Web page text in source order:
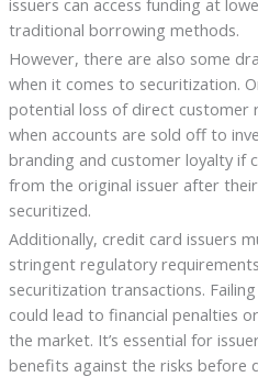
traditional borrowing methods.
However, there are also some
when it comes to securitization.
potential loss of direct customer
when accounts are sold off to
branding and customer loyalty if
from the original issuer after
securitized.
Additionally, credit card issuers
stringent regulatory
securitization transactions.
could lead to financial penalties
the market. It’s essential for
benefits against the risks before